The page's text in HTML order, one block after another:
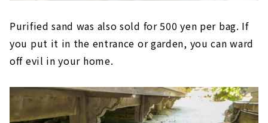
Purified sand was also sold for 500 yen per bag. If
you put it in the entrance or garden, you can ward
off evil in your home.